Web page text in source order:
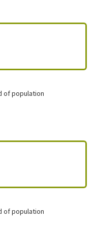
of population
of population